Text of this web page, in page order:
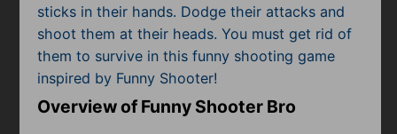
Racing
Shooting
Simulator
sticks in their hands. Dodge their attacks and
shoot them at their heads. You must get rid of
them to survive in this funny shooting game
inspired by Funny Shooter!
Overview of Funny Shooter Bro